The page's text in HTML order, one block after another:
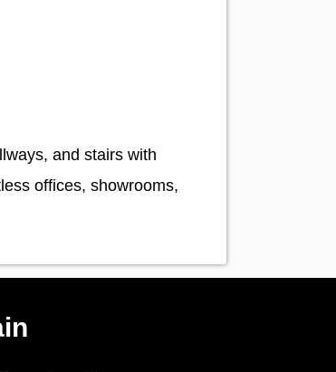
and stairs with
offices, showrooms,